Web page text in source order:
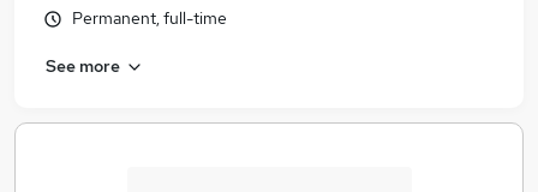
Permanent, full-time
See more